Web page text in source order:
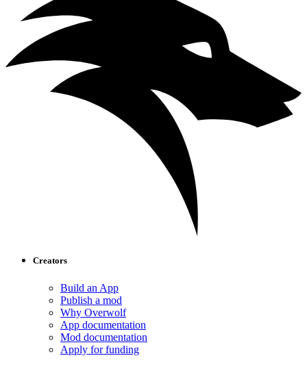
Creators
Build an App
Publish a mod
Why Overwolf
App documentation
Mod documentation
Apply for funding